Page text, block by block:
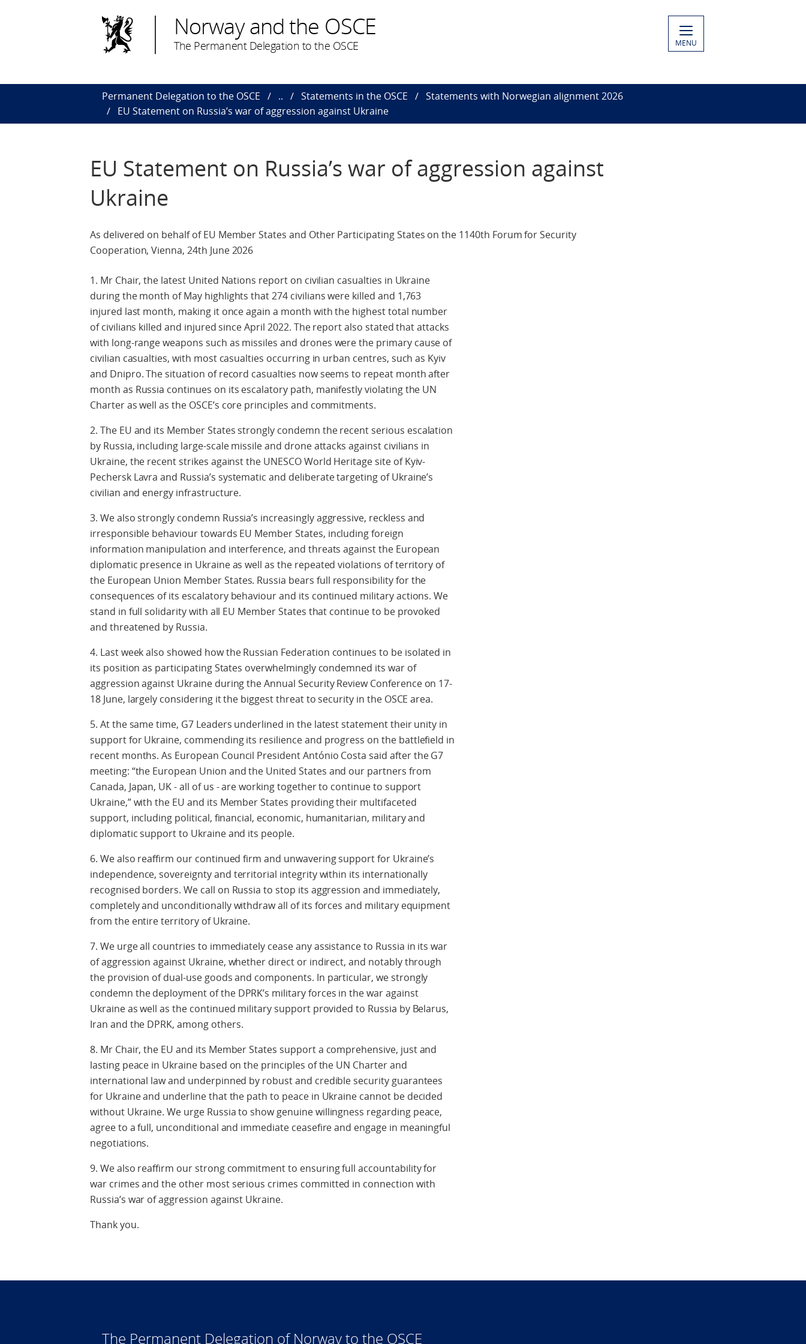
Norway and the OSCE
The Permanent Delegation to the OSCE MENU
Permanent Delegation to the OSCE .. Statements in the OSCE
Statements with Norwegian alignment 2026
EU Statement on Russia’s war of aggression against Ukraine
EU Statement on Russia’s war of aggression against
Ukraine
As delivered on behalf of EU Member States and Other Participating States on the 1140th Forum for Security
Cooperation, Vienna, 24th June 2026
1. Mr Chair, the latest United Nations report on civilian casualties in Ukraine
during the month of May highlights that 274 civilians were killed and 1,763
injured last month, making it once again a month with the highest total number
of civilians killed and injured since April 2022. The report also stated that attacks
with long-range weapons such as missiles and drones were the primary cause of
civilian casualties, with most casualties occurring in urban centres, such as Kyiv
and Dnipro. The situation of record casualties now seems to repeat month after
month as Russia continues on its escalatory path, manifestly violating the UN
Charter as well as the OSCE’s core principles and commitments.
2. The EU and its Member States strongly condemn the recent serious escalation
by Russia, including large-scale missile and drone attacks against civilians in
Ukraine, the recent strikes against the UNESCO World Heritage site of Kyiv-
Pechersk Lavra and Russia’s systematic and deliberate targeting of Ukraine’s
civilian and energy infrastructure.
3. We also strongly condemn Russia’s increasingly aggressive, reckless and
irresponsible behaviour towards EU Member States, including foreign
information manipulation and interference, and threats against the European
diplomatic presence in Ukraine as well as the repeated violations of territory of
the European Union Member States. Russia bears full responsibility for the
consequences of its escalatory behaviour and its continued military actions. We
stand in full solidarity with all EU Member States that continue to be provoked
and threatened by Russia.
4. Last week also showed how the Russian Federation continues to be isolated in
its position as participating States overwhelmingly condemned its war of
aggression against Ukraine during the Annual Security Review Conference on 17-
18 June, largely considering it the biggest threat to security in the OSCE area.
5. At the same time, G7 Leaders underlined in the latest statement their unity in
support for Ukraine, commending its resilience and progress on the battlefield in
recent months. As European Council President António Costa said after the G7
meeting: “the European Union and the United States and our partners from
Canada, Japan, UK - all of us - are working together to continue to support
Ukraine,” with the EU and its Member States providing their multifaceted
support, including political, financial, economic, humanitarian, military and
diplomatic support to Ukraine and its people.
6. We also reaffirm our continued firm and unwavering support for Ukraine’s
independence, sovereignty and territorial integrity within its internationally
recognised borders. We call on Russia to stop its aggression and immediately,
completely and unconditionally withdraw all of its forces and military equipment
from the entire territory of Ukraine.
7. We urge all countries to immediately cease any assistance to Russia in its war
of aggression against Ukraine, whether direct or indirect, and notably through
the provision of dual-use goods and components. In particular, we strongly
condemn the deployment of the DPRK’s military forces in the war against
Ukraine as well as the continued military support provided to Russia by Belarus,
Iran and the DPRK, among others.
8. Mr Chair, the EU and its Member States support a comprehensive, just and
lasting peace in Ukraine based on the principles of the UN Charter and
international law and underpinned by robust and credible security guarantees
for Ukraine and underline that the path to peace in Ukraine cannot be decided
without Ukraine. We urge Russia to show genuine willingness regarding peace,
agree to a full, unconditional and immediate ceasefire and engage in meaningful
negotiations.
9. We also reaffirm our strong commitment to ensuring full accountability for
war crimes and the other most serious crimes committed in connection with
Russia’s war of aggression against Ukraine.
Thank you.
The Permanent Delegation of Norway to the OSCE